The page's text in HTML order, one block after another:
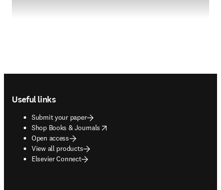
Useful links
Submit your paper
Shop Books & Journals
opens in new tab/window
Open access
View all products
Elsevier Connect